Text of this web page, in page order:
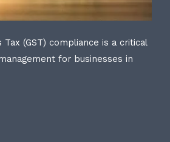
Tax (GST) compliance is a critical
for businesses in